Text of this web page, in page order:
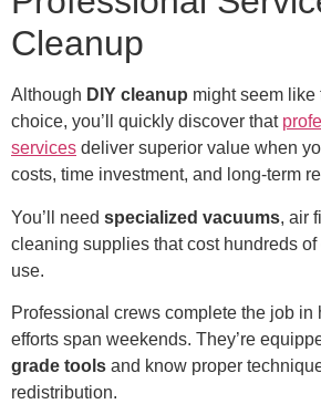
Cleanup
Although DIY cleanup might seem
choice, you’ll quickly discover that
services deliver superior value when
costs, time investment, and long-term
You’ll need specialized vacuums, air
cleaning supplies that cost hundreds
use.
Professional crews complete the job in
efforts span weekends. They’re
grade tools and know proper
redistribution.